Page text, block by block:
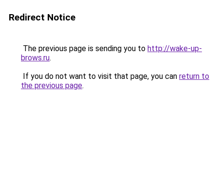
Redirect Notice
The previous page is sending you to http://wake-up-
brows.ru.
If you do not want to visit that page, you can return to
the previous page.